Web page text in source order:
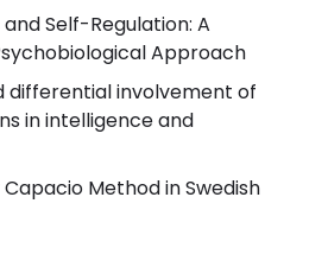
Self-Regulation: A
Approach
differential involvement of
in intelligence and
Method in Swedish